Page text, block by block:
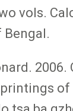
vols.
2006.
of